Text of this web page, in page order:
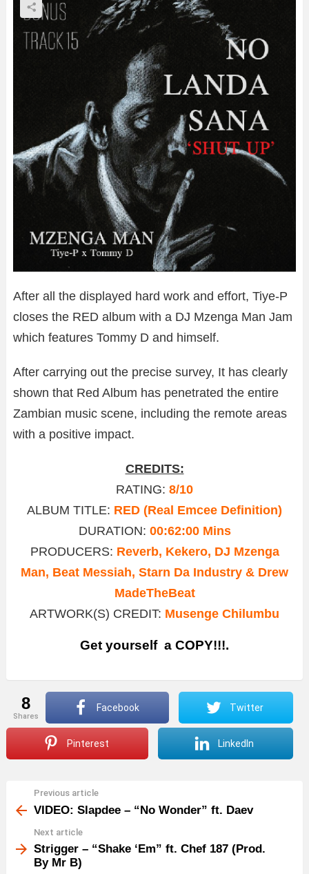
After all the displayed hard work and effort, Tiye-P
closes the RED album with a DJ Mzenga Man Jam
which features Tommy D and himself.
After carrying out the precise survey, It has clearly
shown that Red Album has penetrated the entire
Zambian music scene, including the remote areas
with a positive impact.
CREDITS:
RATING: 8/10
ALBUM TITLE: RED (Real Emcee Definition)
DURATION: 00:62:00 Mins
PRODUCERS: Reverb, Kekero, DJ Mzenga
Man, Beat Messiah, Starn Da Industry & Drew
MadeTheBeat
ARTWORK(S) CREDIT: Musenge Chilumbu
Get yourself a COPY!!!.
8
shares
Facebook Twitter
Pinterest LinkedIn
more
Previous article
VIDEO: Slapdee – “No Wonder” ft. Daev
Next article
Strigger – “Shake ‘Em” ft. Chef 187 (Prod.
By Mr B)